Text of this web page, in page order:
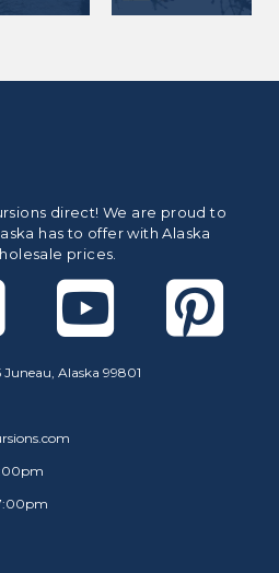
direct! We are proud to
has to offer with Alaska
prices.
Alaska 99801